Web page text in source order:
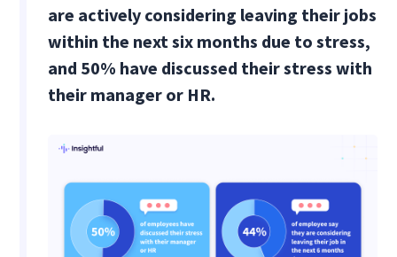
are actively considering leaving their jobs
within the next six months due to stress,
and 50% have discussed their stress with
their manager or HR.